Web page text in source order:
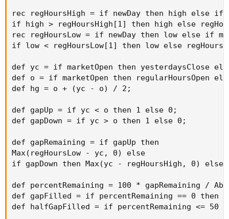
rec regHoursHigh = if newDay then high else if
if high > regHoursHigh[1] then high else
rec regHoursLow = if newDay then low else if
if low < regHoursLow[1] then low else
def yc = if marketOpen then yesterdaysClose
def o = if marketOpen then regularHoursOpen
def hg = o + (yc - o) / 2;
def gapUp = if yc < o then 1 else 0;
def gapDown = if yc > o then 1 else 0;
def gapRemaining = if gapUp then
Max(regHoursLow - yc, 0) else
if gapDown then Max(yc - regHoursHigh, 0) else
def percentRemaining = 100 * gapRemaining /
def gapFilled = if percentRemaining == 0 then
def halfGapFilled = if percentRemaining <= 50